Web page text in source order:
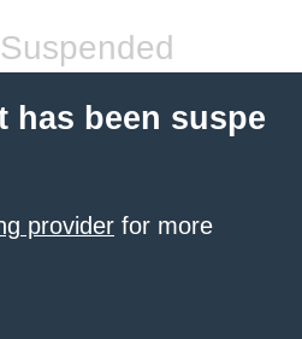
has been suspe
provider for more